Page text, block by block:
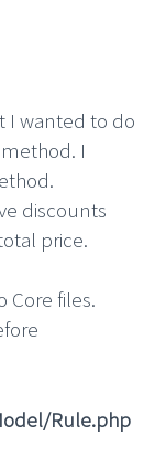
I wanted to do
I
discounts
price.
Core files.
Rule.php